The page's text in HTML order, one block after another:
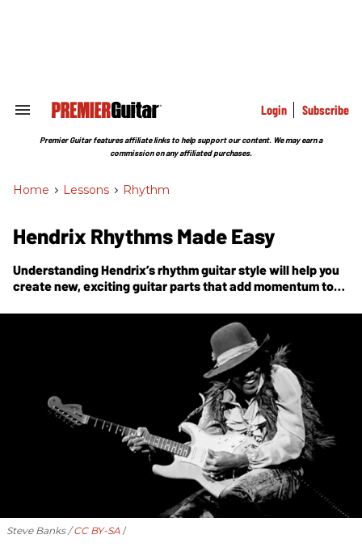
Search
Section
Login Subscribe
Premier Guitar features affiliate links to help support our content. We may earn a
commission on any affiliated purchases.
Home > Lessons > Rhythm
Hendrix Rhythms Made Easy
Understanding Hendrix’s rhythm guitar style will help you
create new, exciting guitar parts that add momentum to
Steve Banks /CC BY-SA